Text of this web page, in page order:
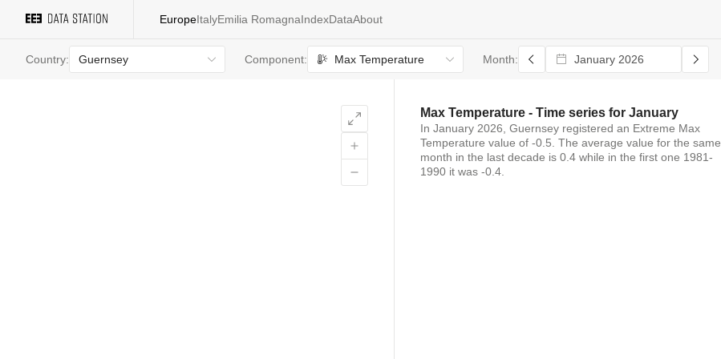
EuropeItalyEmilia RomagnaIndexDataAbout
Country: Guernsey Component: Max Temperature Month:
Max Temperature - Time series for January
In January 2026 Guernsey registered an Extreme Max
Temperature value of -0.5 . The average value for the same
month in the last decade is 0.4 while in the first one 1981-
1990 it was -0.4